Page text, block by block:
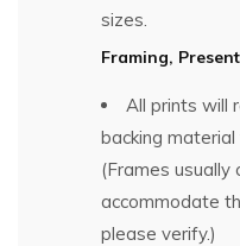
sizes.
Framing,
All prints will
backing
(Frames usually
accommodate
please verify.)